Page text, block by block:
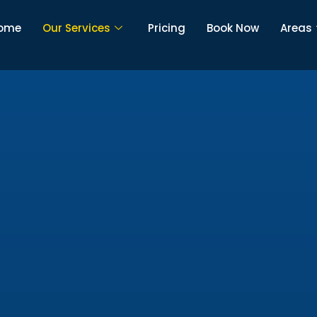
Our Services Pricing Book Now Areas